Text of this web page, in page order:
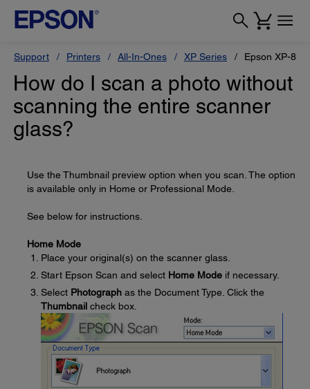
Support Printers All-In-Ones XP Series Epson XP-800
How do I scan a photo without
scanning the entire scanner
glass?
Use the Thumbnail preview option when you scan. The option
is available only in Home or Professional Mode.
See below for instructions.
Home Mode
Place your original(s) on the scanner glass.
Start Epson Scan and select Home Mode if necessary.
Select Photograph as the Document Type. Click the
Thumbnail check box.